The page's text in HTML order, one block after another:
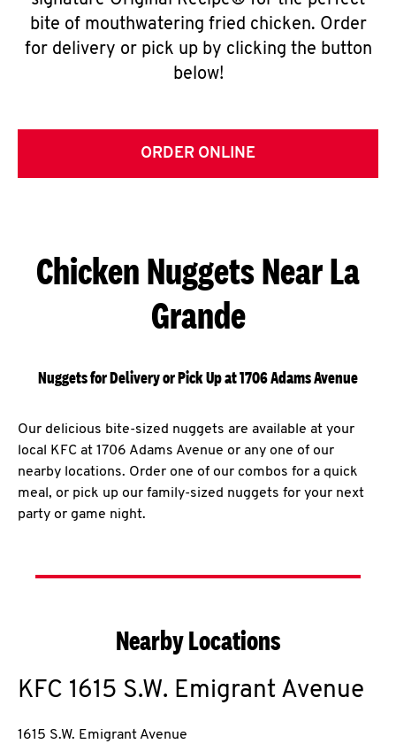
bite of mouthwatering fried chicken. Order
for delivery or pick up by clicking the button
below!
ORDER ONLINE
Chicken Nuggets Near La
Grande
Nuggets for Delivery or Pick Up at 1706 Adams Avenue
Our delicious bite-sized nuggets are available at your
local KFC at 1706 Adams Avenue or any one of our
nearby locations. Order one of our combos for a quick
meal, or pick up our family-sized nuggets for your next
party or game night.
Nearby Locations
KFC 1615 S.W. Emigrant Avenue
1615 S.W. Emigrant Avenue